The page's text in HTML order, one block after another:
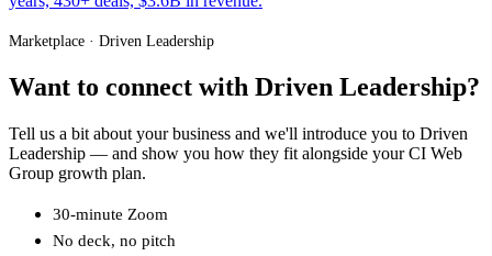
Marketplace · Driven Leadership
Want to connect with Driven Leadership?
Tell us a bit about your business and we'll introduce you to Driven
Leadership — and show you how they fit alongside your CI Web
Group growth plan.
30-minute Zoom
No deck, no pitch